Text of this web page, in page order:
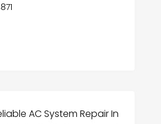
AC System Repair In